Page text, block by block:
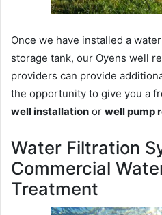
Once we have installed a
storage tank, our Oyens well
providers can provide
the opportunity to give you a
well installation or well pump
Water Filtration
Commercial
Treatment